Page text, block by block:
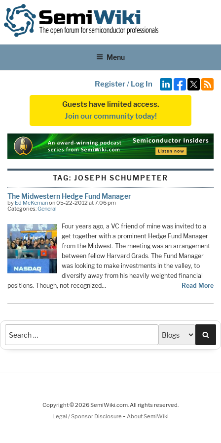
Menu
Register/ Log In
Guests have limited access.
Join our community today!
TAG:JOSEPH SCHUMPETER
The Midwestern Hedge Fund Manager
by Ed McKernanon 05-22-2012 at 7:06 pm
Categories:General
Four years ago, a VC friend of mine was invited to a
get together with a prominent Hedge Fund Manager
from the Midwest. The meeting was an arrangement
between fellow Harvard Grads. The Fund Manager
was looking to make investments in the valley, to
diversify away from his heavily weighted financial
positions. Though, not recognized…
Read More
Copyright © 2026 SemiWiki.com. All rights reserved.
Legal / Sponsor Disclosure - About SemiWiki